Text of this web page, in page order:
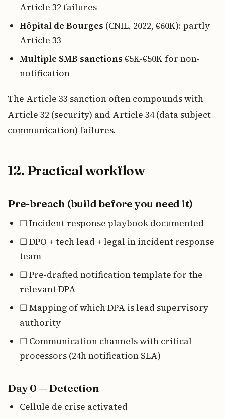
Article 32 failures
Hôpital de Bourges (CNIL, 2022, €60K): partly
Article 33
Multiple SMB sanctions €5K-€50K for non-
notification
The Article 33 sanction often compounds with
Article 32 (security) and Article 34 (data subject
communication) failures.
12. Practical workflow
Pre-breach (build before you need it)
☐ Incident response playbook documented
☐ DPO + tech lead + legal in incident response
team
☐ Pre-drafted notification template for the
relevant DPA
☐ Mapping of which DPA is lead supervisory
authority
☐ Communication channels with critical
processors (24h notification SLA)
Day 0 — Detection
Cellule de crise activated